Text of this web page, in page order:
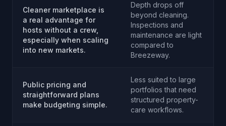
Cleaner marketplace is
a real advantage for
hosts without a crew,
especially when scaling
into new markets.
Depth drops off
beyond cleaning.
Inspections and
maintenance are light
compared to
Breezeway.
Public pricing and
straightforward plans
make budgeting simple.
Less suited to large
portfolios that need
structured property-
care workflows.